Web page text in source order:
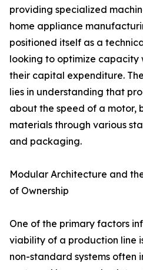
providing specialized
home appliance
positioned itself as a
looking to optimize
their capital expenditure.
lies in understanding that
about the speed of a motor,
materials through various
and packaging.
Modular Architecture and
of Ownership
One of the primary factors
viability of a production line
non-standard systems often